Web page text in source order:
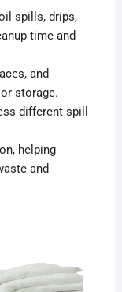
spills, drips,
time and
and
storage.
different spill
helping
and